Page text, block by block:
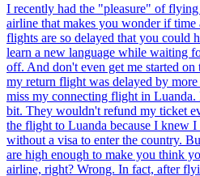
I recently had the "pleasure" of
airline that makes you wonder if
flights are so delayed that you could
learn a new language while waiting
off. And don't even get me started on
my return flight was delayed by
miss my connecting flight in
bit. They wouldn't refund my ticket
the flight to Luanda because I knew
without a visa to enter the country.
are high enough to make you think
airline, right? Wrong. In fact, after